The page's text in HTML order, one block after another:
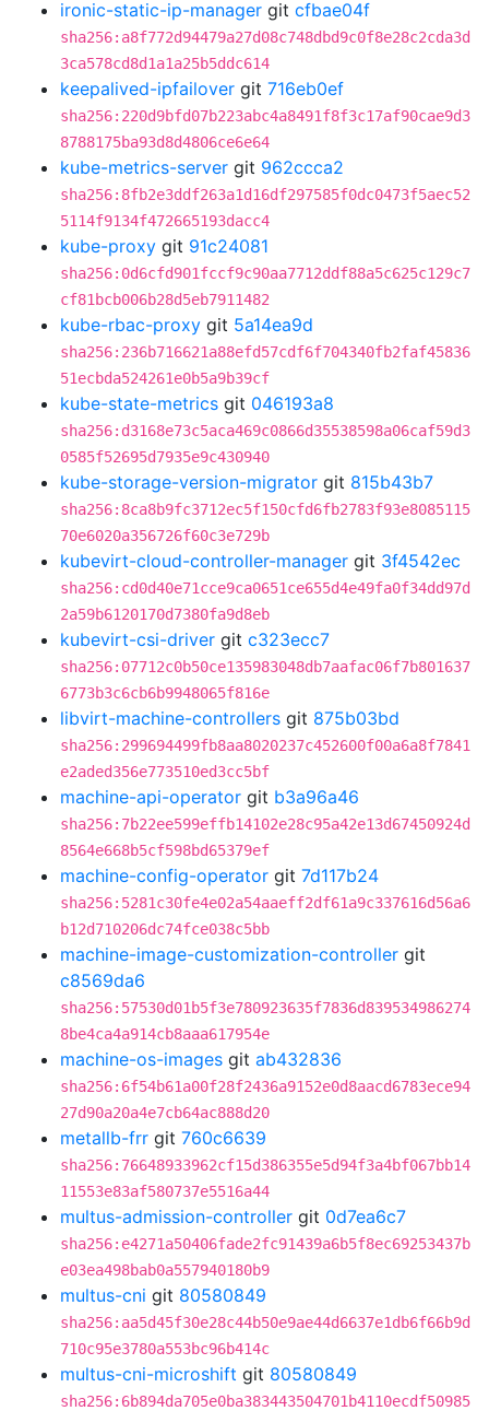
ironic-static-ip-manager git cfbae04f
sha256:a8f772d94479a27d08c748dbd9c0f8e28c2cda3d
3ca578cd8d1a1a25b5ddc614
keepalived-ipfailover git 716eb0ef
sha256:220d9bfd07b223abc4a8491f8f3c17af90cae9d3
8788175ba93d8d4806ce6e64
kube-metrics-server git 962ccca2
sha256:8fb2e3ddf263a1d16df297585f0dc0473f5aec52
5114f9134f472665193dacc4
kube-proxy git 91c24081
sha256:0d6cfd901fccf9c90aa7712ddf88a5c625c129c7
cf81bcb006b28d5eb7911482
kube-rbac-proxy git 5a14ea9d
sha256:236b716621a88efd57cdf6f704340fb2faf45836
51ecbda524261e0b5a9b39cf
kube-state-metrics git 046193a8
sha256:d3168e73c5aca469c0866d35538598a06caf59d3
0585f52695d7935e9c430940
kube-storage-version-migrator git 815b43b7
sha256:8ca8b9fc3712ec5f150cfd6fb2783f93e8085115
70e6020a356726f60c3e729b
kubevirt-cloud-controller-manager git 3f4542ec
sha256:cd0d40e71cce9ca0651ce655d4e49fa0f34dd97d
2a59b6120170d7380fa9d8eb
kubevirt-csi-driver git c323ecc7
sha256:07712c0b50ce135983048db7aafac06f7b801637
6773b3c6cb6b9948065f816e
libvirt-machine-controllers git 875b03bd
sha256:299694499fb8aa8020237c452600f00a6a8f7841
e2aded356e773510ed3cc5bf
machine-api-operator git b3a96a46
sha256:7b22ee599effb14102e28c95a42e13d67450924d
8564e668b5cf598bd65379ef
machine-config-operator git 7d117b24
sha256:5281c30fe4e02a54aaeff2df61a9c337616d56a6
b12d710206dc74fce038c5bb
machine-image-customization-controller git
c8569da6
sha256:57530d01b5f3e780923635f7836d839534986274
8be4ca4a914cb8aaa617954e
machine-os-images git ab432836
sha256:6f54b61a00f28f2436a9152e0d8aacd6783ece94
27d90a20a4e7cb64ac888d20
metallb-frr git 760c6639
sha256:76648933962cf15d386355e5d94f3a4bf067bb14
11553e83af580737e5516a44
multus-admission-controller git 0d7ea6c7
sha256:e4271a50406fade2fc91439a6b5f8ec69253437b
e03ea498bab0a557940180b9
multus-cni git 80580849
sha256:aa5d45f30e28c44b50e9ae44d6637e1db6f66b9d
710c95e3780a553bc96b414c
multus-cni-microshift git 80580849
sha256:6b894da705e0ba383443504701b4110ecdf50985